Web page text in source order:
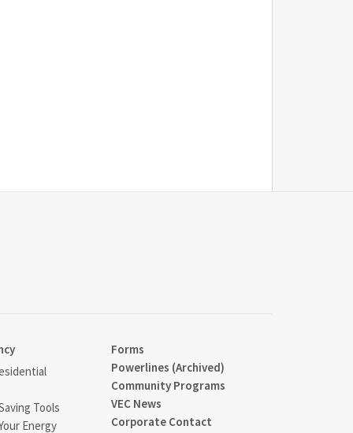
Tools
Energy
Forms
Powerlines (Archived)
Community Programs
VEC News
Corporate Contact